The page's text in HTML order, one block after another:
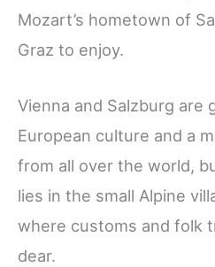
Mozart’s hometown of
Graz to enjoy.
Vienna and Salzburg are
European culture and a
from all over the world,
lies in the small Alpine
where customs and folk
dear.